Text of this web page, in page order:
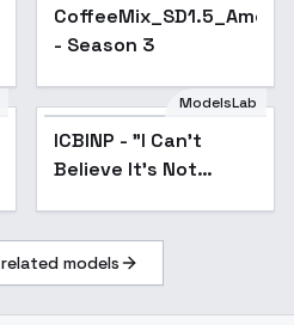
- Season 3
Popular
ModelsLab
ICBINP - "I Can't
Believe It's Not
related models